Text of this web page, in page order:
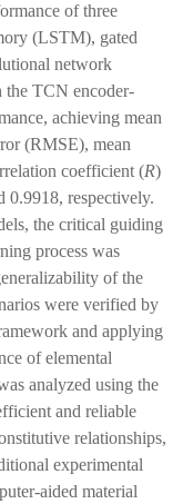
of three
(LSTM), gated
network
the TCN encoder-
achieving mean
(RMSE), mean
coefficient (R)
0.9918, respectively.
the critical guiding
process was
of the
were verified by
and applying
of elemental
analyzed using the
and reliable
relationships,
experimental
aided material